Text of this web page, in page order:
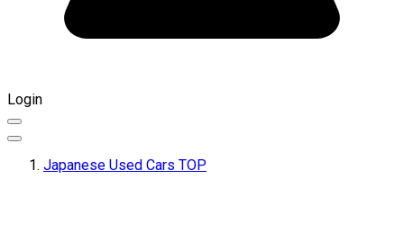
Login
Japanese Used Cars TOP